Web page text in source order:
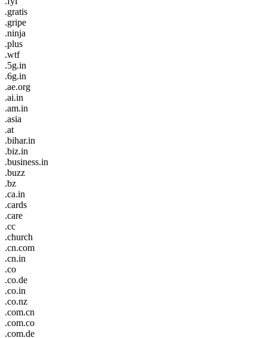
.gratis
.gripe
.ninja
.plus
.wtf
.5g.in
.6g.in
.ae.org
.ai.in
.am.in
.asia
.at
.bihar.in
.biz.in
.business.in
.buzz
.bz
.ca.in
.cards
.care
.cc
.church
.cn.com
.cn.in
.co
.co.de
.co.in
.co.nz
.com.cn
.com.co
.com.de